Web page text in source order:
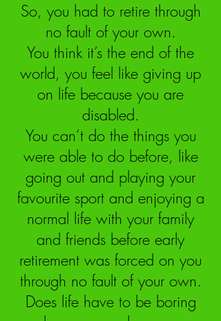
So, you had to retire through
no fault of your own.
You think it’s the end of the
world, you feel like giving up
on life because you are
disabled.
You can’t do the things you
were able to do before, like
going out and playing your
favourite sport and enjoying a
normal life with your family
and friends before early
retirement was forced on you
through no fault of your own.
Does life have to be boring